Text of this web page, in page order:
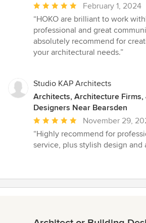
Average
rating:
5
out
of
February 1, 2024
“HOKO are brilliant to work
professional and great
absolutely recommend for
your architectural needs.”
Studio KAP Architects
Architects, Architecture Firms,
Designers Near Bearsden
Average
rating:
5
stars
November 29,
“Highly recommend for
service, plus stylish design and